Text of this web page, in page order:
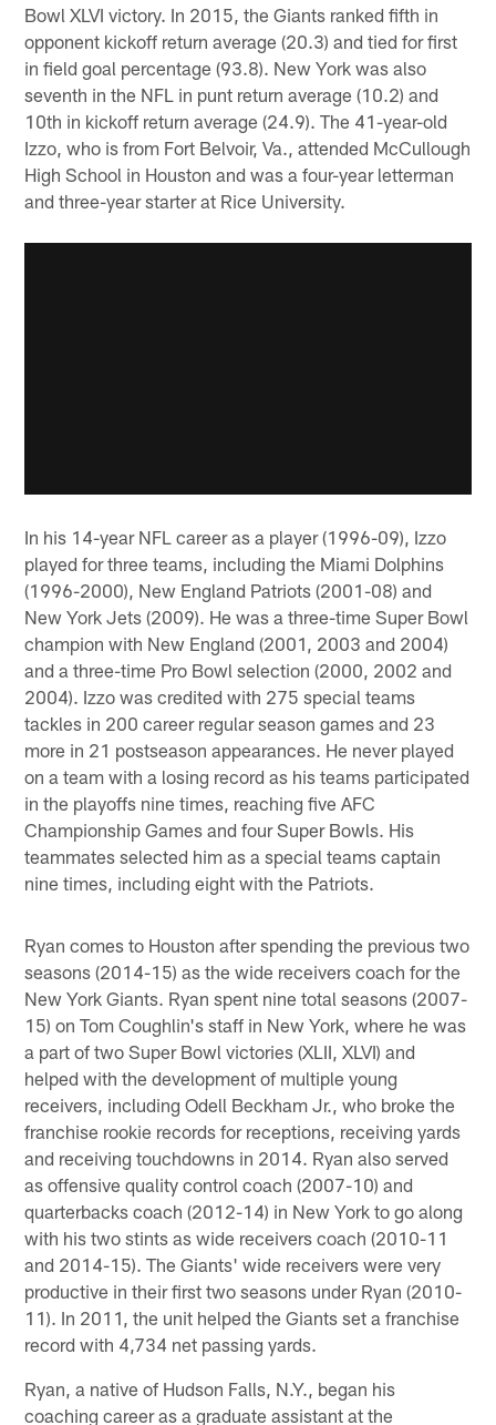
Bowl XLVI victory. In 2015, the Giants ranked fifth in
opponent kickoff return average (20.3) and tied for first
in field goal percentage (93.8). New York was also
seventh in the NFL in punt return average (10.2) and
10th in kickoff return average (24.9). The 41-year-old
Izzo, who is from Fort Belvoir, Va., attended McCullough
High School in Houston and was a four-year letterman
and three-year starter at Rice University.
In his 14-year NFL career as a player (1996-09), Izzo
played for three teams, including the Miami Dolphins
(1996-2000), New England Patriots (2001-08) and
New York Jets (2009). He was a three-time Super Bowl
champion with New England (2001, 2003 and 2004)
and a three-time Pro Bowl selection (2000, 2002 and
2004). Izzo was credited with 275 special teams
tackles in 200 career regular season games and 23
more in 21 postseason appearances. He never played
on a team with a losing record as his teams participated
in the playoffs nine times, reaching five AFC
Championship Games and four Super Bowls. His
teammates selected him as a special teams captain
nine times, including eight with the Patriots.
Ryan comes to Houston after spending the previous two
seasons (2014-15) as the wide receivers coach for the
New York Giants. Ryan spent nine total seasons (2007-
15) on Tom Coughlin's staff in New York, where he was
a part of two Super Bowl victories (XLII, XLVI) and
helped with the development of multiple young
receivers, including Odell Beckham Jr., who broke the
franchise rookie records for receptions, receiving yards
and receiving touchdowns in 2014. Ryan also served
as offensive quality control coach (2007-10) and
quarterbacks coach (2012-14) in New York to go along
with his two stints as wide receivers coach (2010-11
and 2014-15). The Giants' wide receivers were very
productive in their first two seasons under Ryan (2010-
11). In 2011, the unit helped the Giants set a franchise
record with 4,734 net passing yards.
Ryan, a native of Hudson Falls, N.Y., began his
coaching career as a graduate assistant at the